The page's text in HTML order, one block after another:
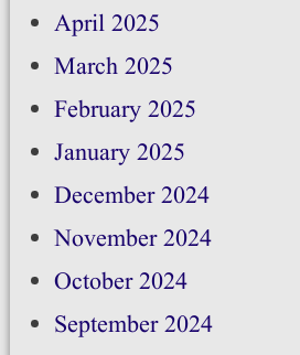
April 2025
March 2025
February 2025
January 2025
December 2024
November 2024
October 2024
September 2024